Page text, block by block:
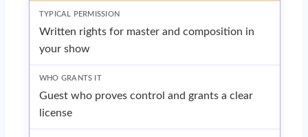
Written rights for master and composition in
your show
Guest who proves control and grants a clear
license